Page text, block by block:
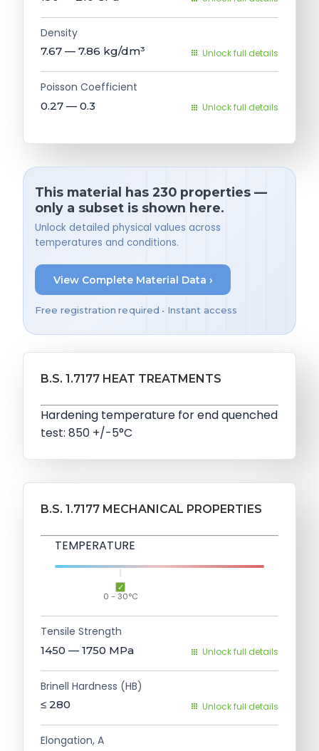
Density
7.67 — 7.86 kg/dm³ Unlock full details
Poisson Coefficient
0.27 — 0.3 Unlock full details
This material has 230 properties —
only a subset is shown here.
Unlock detailed physical values across
temperatures and conditions.
View Complete Material Data ›
Free registration required • Instant access
B.S. 1.7177 HEAT TREATMENTS
Hardening temperature for end quenched
test: 850 +/-5°C
B.S. 1.7177 MECHANICAL PROPERTIES
TEMPERATURE
0 - 30°C
Tensile Strength
1450 — 1750 MPa Unlock full details
Brinell Hardness (HB)
≤ 280 Unlock full details
Elongation, A